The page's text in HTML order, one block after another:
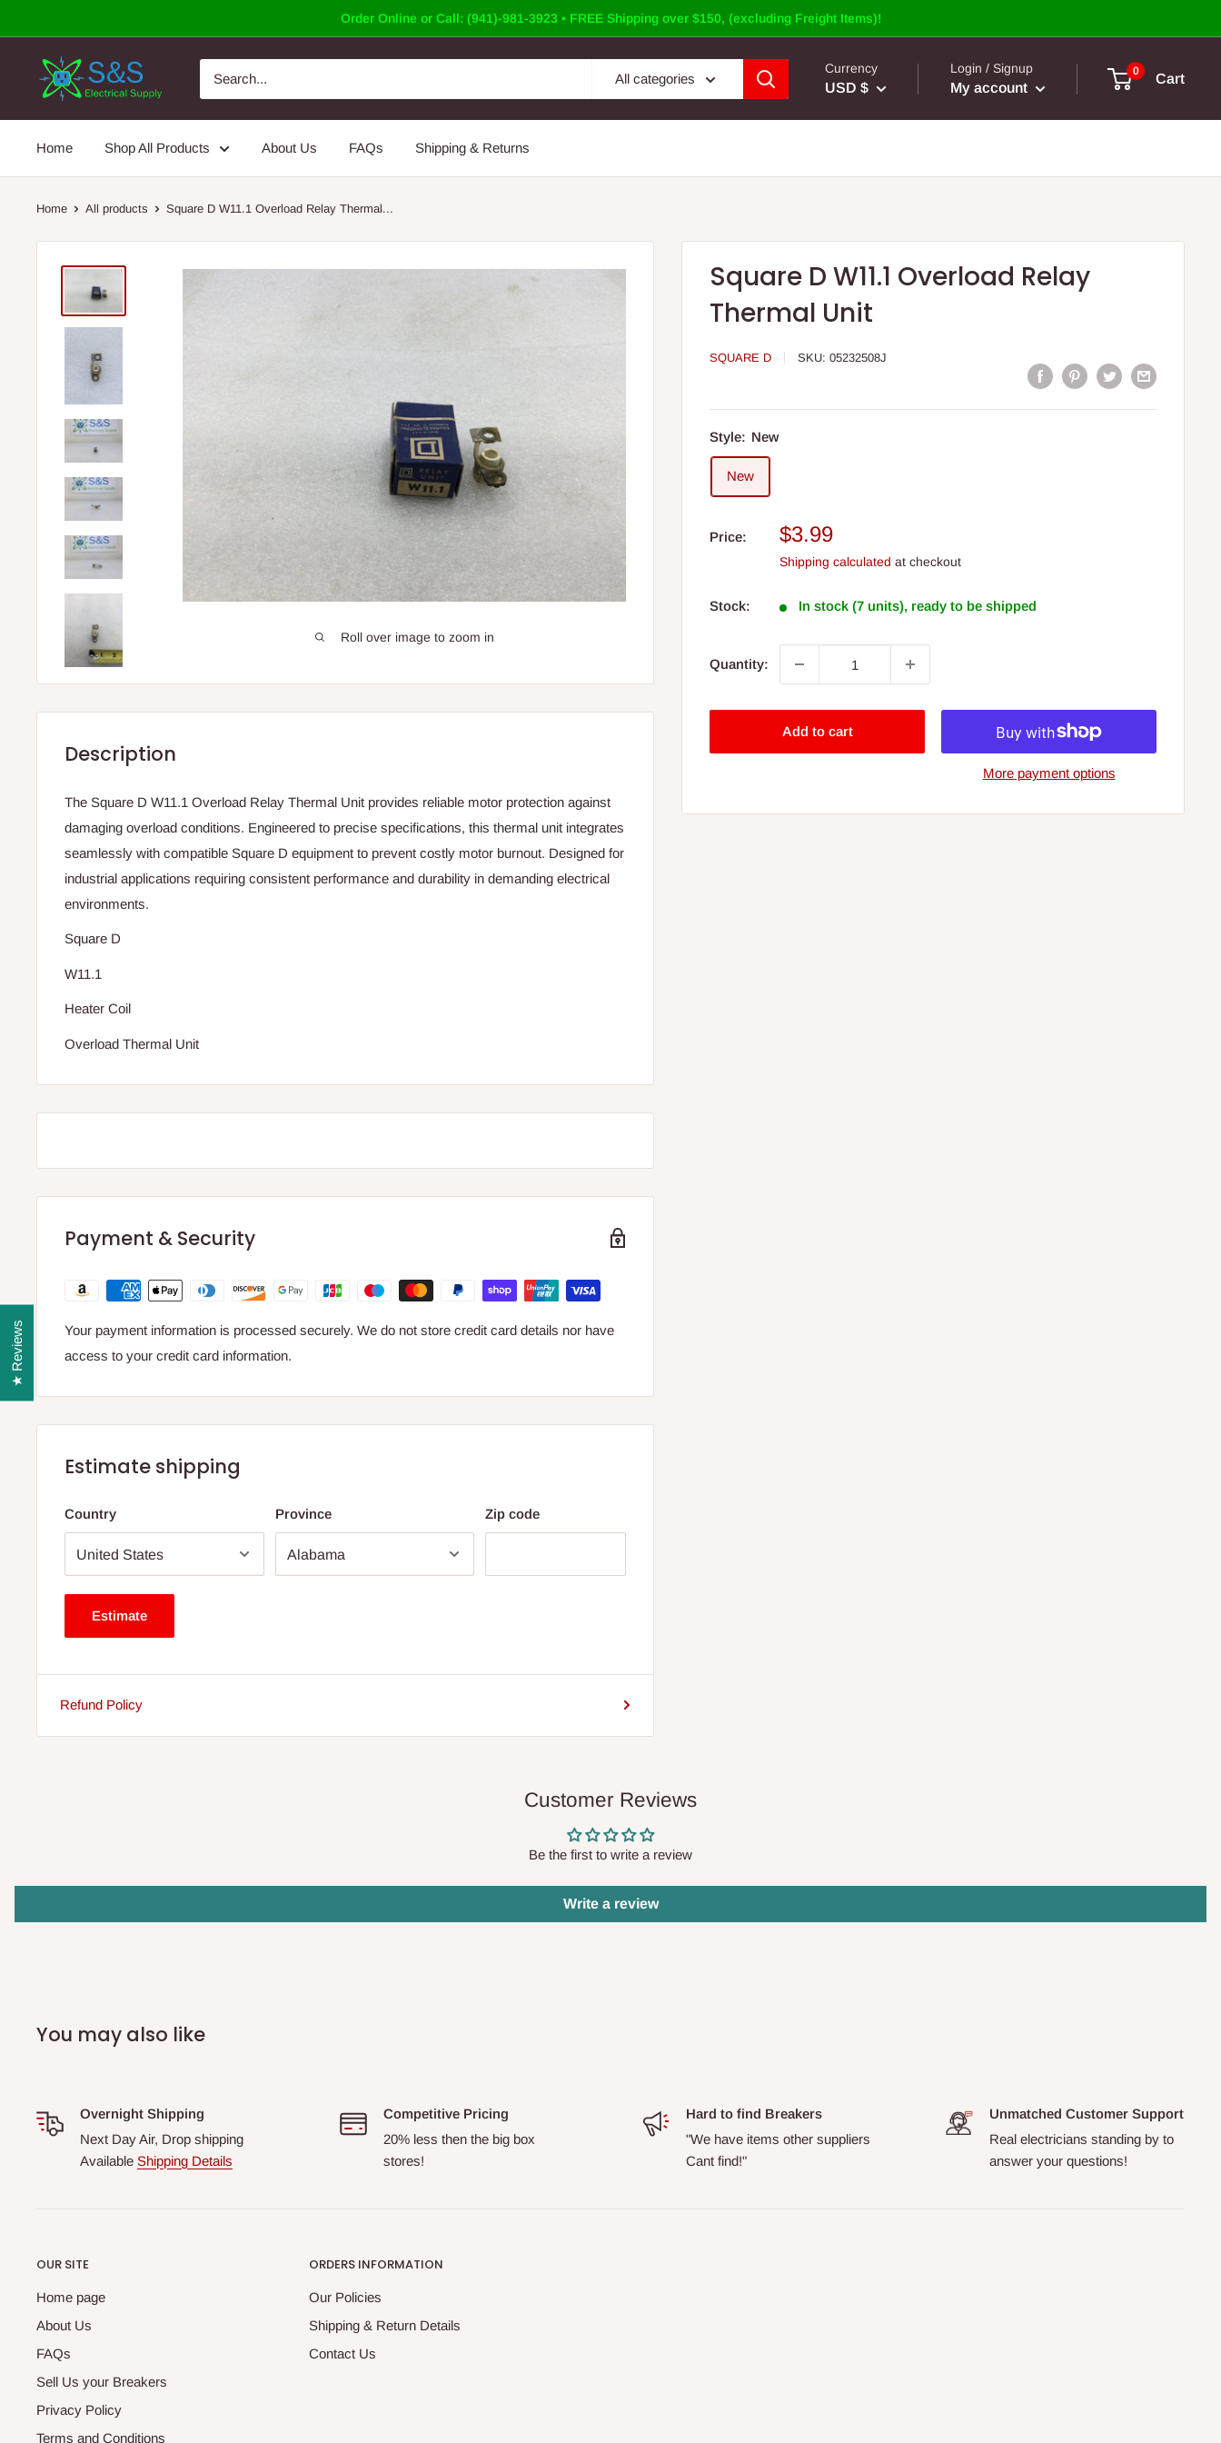
to
Order Online or Call: (941)-981-3923 • FREE Shipping over $150, (excluding Freight Items)!
All categories
Currency
USD $
Login / Signup
My account
0
Cart
Home Shop All Products About Us FAQs Shipping & Returns
Home All products Square D W11.1 Overload Relay Thermal...
Roll over image to zoom in
Square D W11.1 Overload Relay
Thermal Unit
SQUARE D SKU:05232508J
Style: New
New
Price:
Sale
price
$3.99
Shipping calculated at checkout
Stock: In stock (7 units), ready to be shipped
Quantity:
Add to cart
More payment options
Description
The Square D W11.1 Overload Relay Thermal Unit provides reliable motor protection against
damaging overload conditions. Engineered to precise specifications, this thermal unit integrates
seamlessly with compatible Square D equipment to prevent costly motor burnout. Designed for
industrial applications requiring consistent performance and durability in demanding electrical
environments.
Square D
W11.1
Heater Coil
Overload Thermal Unit
Payment & Security
Your payment information is processed securely. We do not store credit card details nor have
access to your credit card information.
Estimate shipping
Country Province Zip code
Estimate
Refund Policy
Customer Reviews
Be the first to write a review
Write a review
You may also like
Overnight Shipping
Next Day Air, Drop shipping
Available Shipping Details
Competitive Pricing
20% less then the big box
stores!
Hard to find Breakers
"We have items other suppliers
Cant find!"
Unmatched Customer Support
Real electricians standing by to
answer your questions!
OUR SITE
Home page
About Us
FAQs
Sell Us your Breakers
Privacy Policy
Terms and Conditions
ORDERS INFORMATION
Our Policies
Shipping & Return Details
Contact Us
★ Reviews